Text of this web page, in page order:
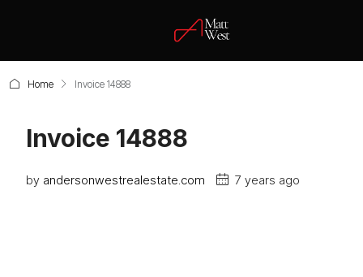
Home Invoice 14888
Invoice 14888
by andersonwestrealestate.com 7 years ago